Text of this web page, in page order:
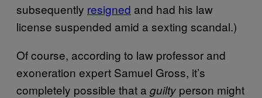
subsequently resigned and had his law
license suspended amid a sexting scandal.)
Of course, according to law professor and
exoneration expert Samuel Gross, it’s
completely possible that a guilty person might